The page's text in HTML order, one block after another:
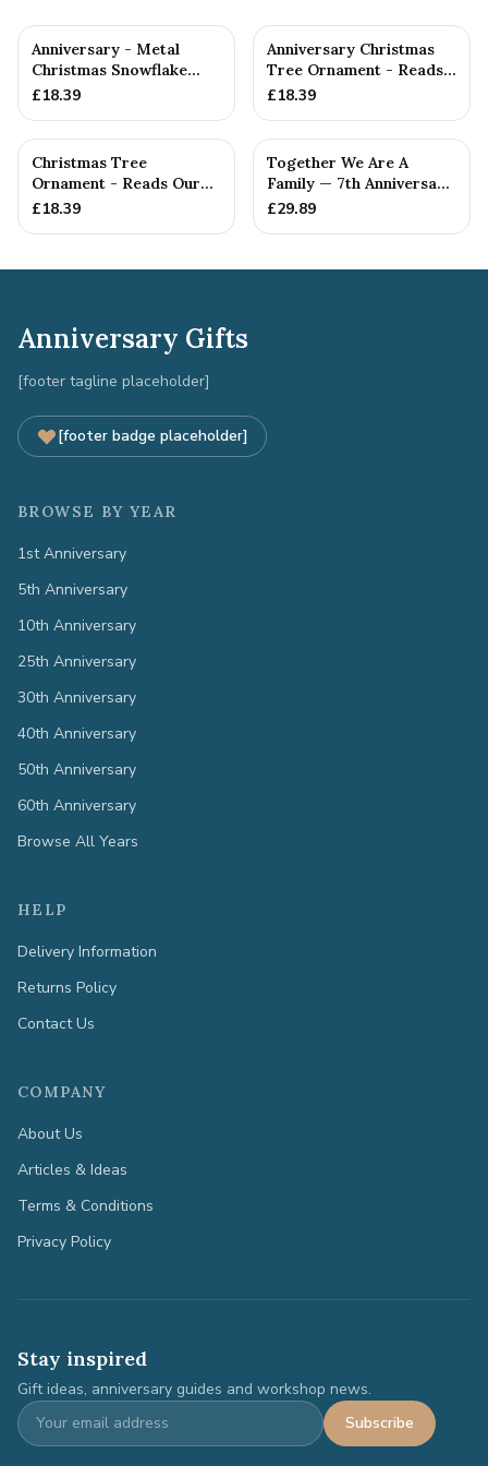
Anniversary - Metal
Christmas Snowflake
Metal Decoration
£18.39
Anniversary Christmas
Tree Ornament - Reads
Our 7th Christmas as
£18.39
Christmas Tree
Ornament - Reads Our
7th Christmas Together
£18.39
Together We Are A
Family — 7th Anniversary
Gift
£29.89
Anniversary Gifts
[footer tagline placeholder]
[footer badge placeholder]
BROWSE BY YEAR
1st Anniversary
5th Anniversary
10th Anniversary
25th Anniversary
30th Anniversary
40th Anniversary
50th Anniversary
60th Anniversary
Browse All Years
HELP
Delivery Information
Returns Policy
Contact Us
COMPANY
About Us
Articles & Ideas
Terms & Conditions
Privacy Policy
Stay inspired
Gift ideas, anniversary guides and workshop news.
Subscribe